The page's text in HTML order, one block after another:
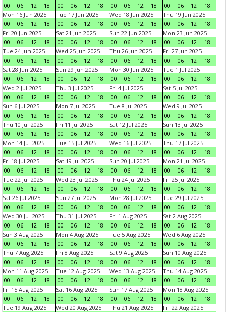
00 06 12 18 00 06 12 18 00 06 12 18 00 06 12
18
Mon 16 Jun 2025
00
06 12 18
Tue 17 Jun 2025
00
06 12 18
Wed 18 Jun 2025
00
06 12 18
Thu 19 Jun 2025
00
06 12
18
Fri 20 Jun 2025
00
06 12 18
Sat 21 Jun 2025
00
06 12 18
Sun 22 Jun 2025
00
06 12 18
Mon 23 Jun 2025
00
06 12
18
Tue 24 Jun 2025
00
06 12 18
Wed 25 Jun 2025
00
06 12 18
Thu 26 Jun 2025
00
06 12 18
Fri 27 Jun 2025
00
06 12
18
Sat 28 Jun 2025
00
06 12 18
Sun 29 Jun 2025
00
06 12 18
Mon 30 Jun 2025
00
06 12 18
Tue 1 Jul 2025
00
06 12
18
Wed 2 Jul 2025
00
06 12 18
Thu 3 Jul 2025
00
06 12 18
Fri 4 Jul 2025
00
06 12 18
Sat 5 Jul 2025
00
06 12
18
Sun 6 Jul 2025
00
06 12 18
Mon 7 Jul 2025
00
06 12 18
Tue 8 Jul 2025
00
06 12 18
Wed 9 Jul 2025
00
06 12
18
Thu 10 Jul 2025
00
06 12 18
Fri 11 Jul 2025
00
06 12 18
Sat 12 Jul 2025
00
06 12 18
Sun 13 Jul 2025
00
06 12
18
Mon 14 Jul 2025
00
06 12 18
Tue 15 Jul 2025
00
06 12 18
Wed 16 Jul 2025
00
06 12 18
Thu 17 Jul 2025
00
06 12
18
Fri 18 Jul 2025
00
06 12 18
Sat 19 Jul 2025
00
06 12 18
Sun 20 Jul 2025
00
06 12 18
Mon 21 Jul 2025
00
06 12
18
Tue 22 Jul 2025
00
06 12 18
Wed 23 Jul 2025
00
06 12 18
Thu 24 Jul 2025
00
06 12 18
Fri 25 Jul 2025
00
06 12
18
Sat 26 Jul 2025
00
06 12 18
Sun 27 Jul 2025
00
06 12 18
Mon 28 Jul 2025
00
06 12 18
Tue 29 Jul 2025
00
06 12
18
Wed 30 Jul 2025
00
06 12 18
Thu 31 Jul 2025
00
06 12 18
Fri 1 Aug 2025
00
06 12 18
Sat 2 Aug 2025
00
06 12
18
Sun 3 Aug 2025
00
06 12 18
Mon 4 Aug 2025
00
06 12 18
Tue 5 Aug 2025
00
06 12 18
Wed 6 Aug 2025
00
06 12
18
Thu 7 Aug 2025
00
06 12 18
Fri 8 Aug 2025
00
06 12 18
Sat 9 Aug 2025
00
06 12 18
Sun 10 Aug 2025
00
06 12
18
Mon 11 Aug 2025
00
06 12 18
Tue 12 Aug 2025
00
06 12 18
Wed 13 Aug 2025
00
06 12 18
Thu 14 Aug 2025
00
06 12
18
Fri 15 Aug 2025
00
06 12 18
Sat 16 Aug 2025
00
06 12 18
Sun 17 Aug 2025
00
06 12 18
Mon 18 Aug 2025
00
06 12
18
Tue 19 Aug 2025
Wed 20 Aug 2025
Thu 21 Aug 2025
Fri 22 Aug 2025